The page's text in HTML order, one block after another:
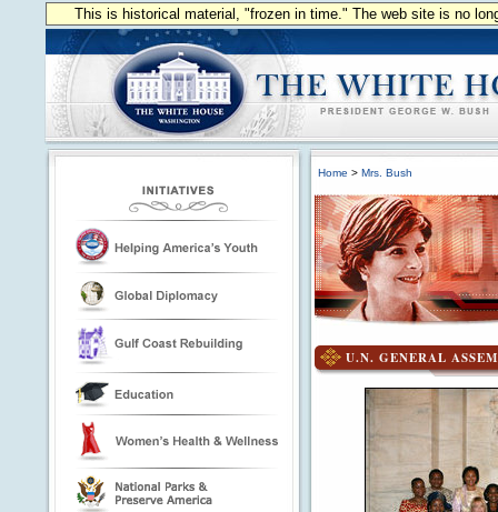
This is historical material, "frozen in time." The web site is no
Home > Mrs. Bush
U.N. GENERAL